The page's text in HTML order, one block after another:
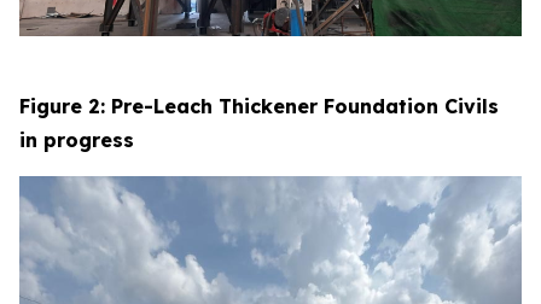
Figure 2: Pre-Leach Thickener Foundation Civils
in progress